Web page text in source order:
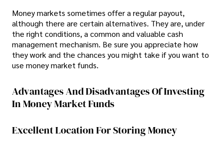
Money markets sometimes offer a regular payout,
although there are certain alternatives. They are, under
the right conditions, a common and valuable cash
management mechanism. Be sure you appreciate how
they work and the chances you might take if you want to
use money market funds.
Advantages And Disadvantages Of Investing
In Money Market Funds
Excellent Location For Storing Money